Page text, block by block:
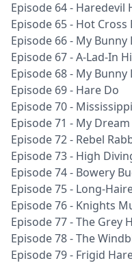
Episode 64 - Haredevil
Episode 65 - Hot Cross
Episode 66 - My Bunny
Episode 67 - A-Lad-In
Episode 68 - My Bunny
Episode 69 - Hare Do
Episode 70 -
Episode 71 - My
Episode 72 - Rebel
Episode 73 - High
Episode 74 - Bowery
Episode 75 - Long-
Episode 76 - Knights
Episode 77 - The Grey
Episode 78 - The
Episode 79 - Frigid